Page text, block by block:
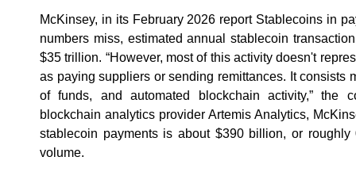
McKinsey, in its February 2026 report Stablecoins in
numbers miss, estimated annual stablecoin
$35 trillion. “However, most of this activity doesn't
as paying suppliers or sending remittances. It consists
of funds, and automated blockchain activity,” the
blockchain analytics provider Artemis Analytics,
stablecoin payments is about $390 billion, or
volume.